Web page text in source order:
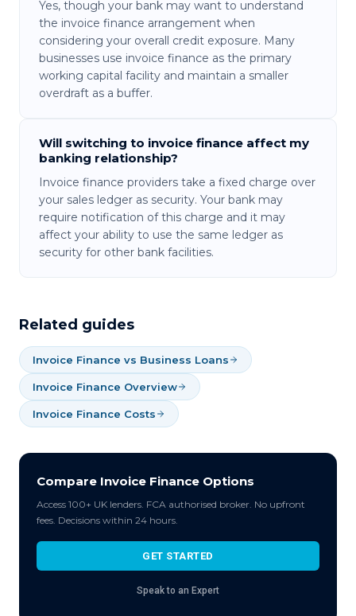
Yes, though your bank may want to understand
the invoice finance arrangement when
considering your overall credit exposure. Many
businesses use invoice finance as the primary
working capital facility and maintain a smaller
overdraft as a buffer.
Will switching to invoice finance affect my
banking relationship?
Invoice finance providers take a fixed charge over
your sales ledger as security. Your bank may
require notification of this charge and it may
affect your ability to use the same ledger as
security for other bank facilities.
Related guides
Invoice Finance vs Business Loans
Invoice Finance Overview
Invoice Finance Costs
Compare Invoice Finance Options
Access 100+ UK lenders. FCA authorised broker. No upfront
fees. Decisions within 24 hours.
GET STARTED
Speak to an Expert